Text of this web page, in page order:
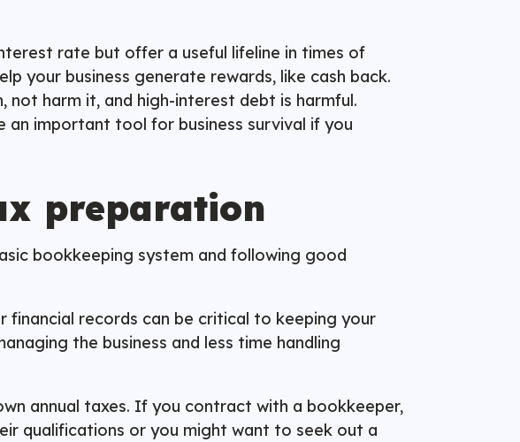
rate but offer a useful lifeline in times of
your business generate rewards, like cash back.
harm it, and high-interest debt is harmful.
an important tool for business survival if you
preparation
bookkeeping system and following good
financial records can be critical to keeping your
the business and less time handling
annual taxes. If you contract with a bookkeeper,
qualifications or you might want to seek out a